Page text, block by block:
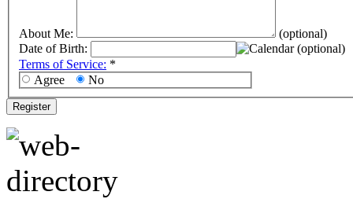
About Me:
(optional)
Date of Birth:
(optional)
Terms of Service: *
Agree
No
Register